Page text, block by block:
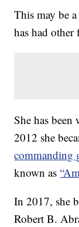
This may be
has had other
She has
2012 she
commanding
known as
In 2017, she
Robert B.